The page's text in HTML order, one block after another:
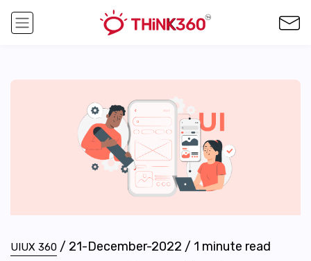
UIUX 360 / 21-December-2022 / 1 minute read